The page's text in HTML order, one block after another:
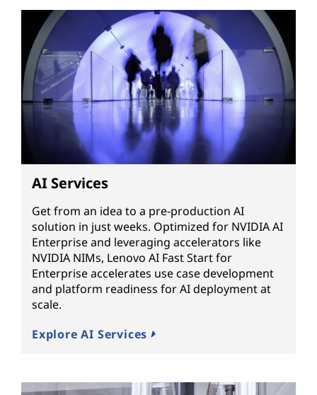
AI Services
Get from an idea to a pre-production AI
solution in just weeks. Optimized for NVIDIA AI
Enterprise and leveraging accelerators like
NVIDIA NIMs, Lenovo AI Fast Start for
Enterprise accelerates use case development
and platform readiness for AI deployment at
scale.
Explore AI Services